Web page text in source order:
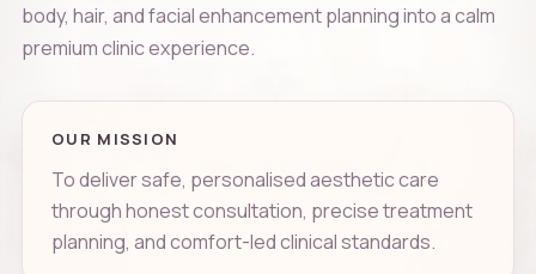
body, hair, and facial enhancement planning into a calm
premium clinic experience.
OUR MISSION
To deliver safe, personalised aesthetic care
through honest consultation, precise treatment
planning, and comfort-led clinical standards.